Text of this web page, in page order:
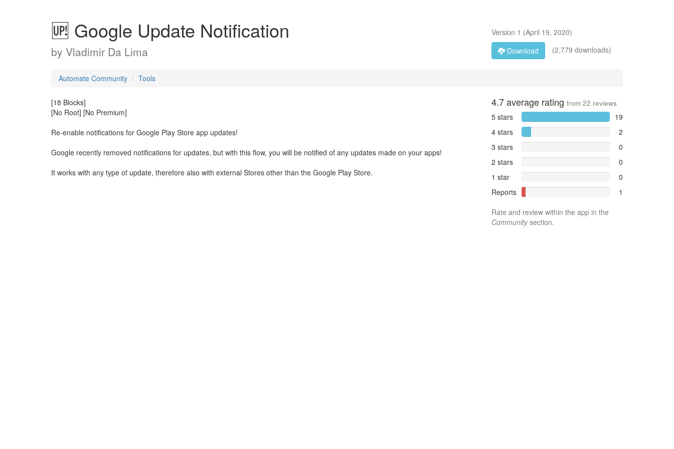
🆙 Google Update Notification
by Vladimir Da Lima
Version 1 (April 19, 2020)
Download
(2,779 downloads)
Automate Community Tools
[18 Blocks]
[No Root] [No Premium]
Re-enable notifications for Google Play Store app updates!
Google recently removed notifications for updates, but with this flow, you will be notified of any updates made on your apps!
It works with any type of update, therefore also with external Stores other than the Google Play Store.
4.7average rating from 22 reviews
5 stars
19
4 stars
2
3 stars
0
2 stars
0
1 star
0
Reports
1
Rate and review within the app in the
Communitysection.